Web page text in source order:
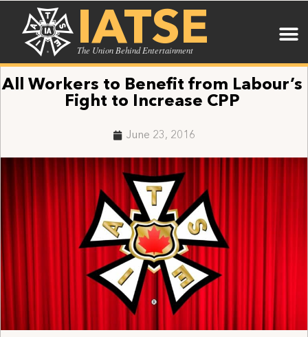
IATSE
The Union Behind Entertainment
All Workers to Benefit from Labour’s
Fight to Increase CPP
June 23, 2016